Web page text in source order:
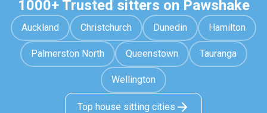
1000+ Trusted sitters on Pawshake
Auckland Christchurch Dunedin Hamilton
Palmerston North Queenstown Tauranga
Wellington
Top house sitting cities